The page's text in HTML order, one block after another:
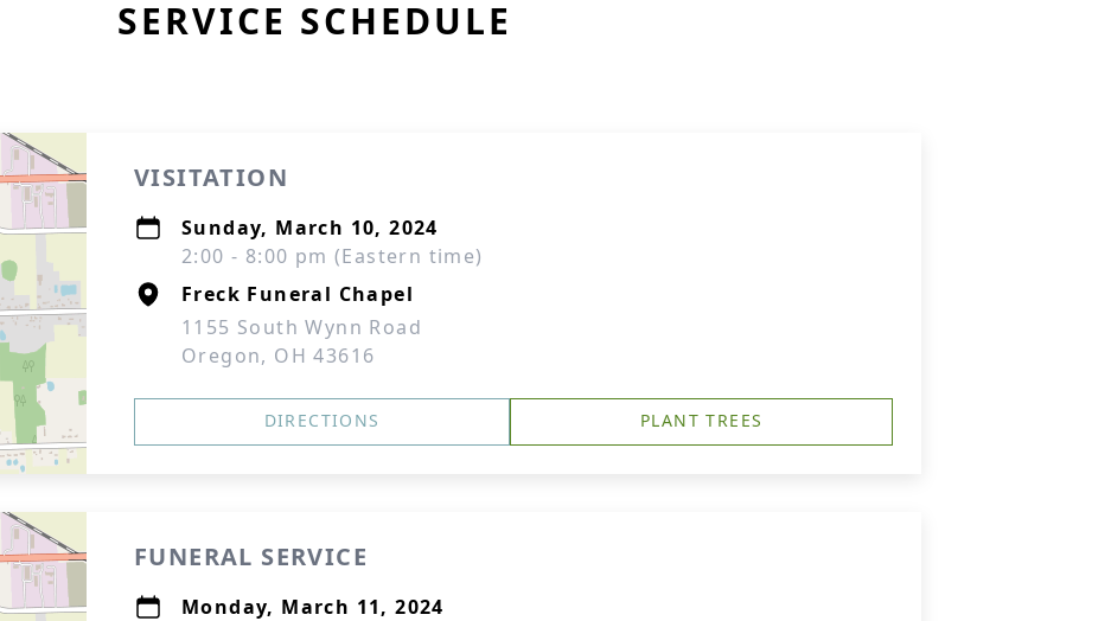
SERVICE SCHEDULE
VISITATION
Sunday, March 10, 2024
2:00 - 8:00 pm (Eastern time)
Freck Funeral Chapel
1155 South Wynn Road
Oregon, OH 43616
DIRECTIONS PLANT TREES
FUNERAL SERVICE
Monday, March 11, 2024